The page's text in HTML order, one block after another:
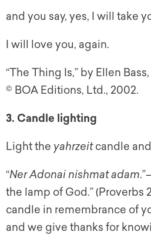
and you say, yes, I will take
I will love you, again.
“The Thing Is,” by Ellen
© BOA Editions, Ltd., 2002.
3. Candle lighting
Light the yahrzeitcandle
“Ner Adonai nishmat adam
the lamp of God.” (Proverbs
candle in remembrance of
and we give thanks for